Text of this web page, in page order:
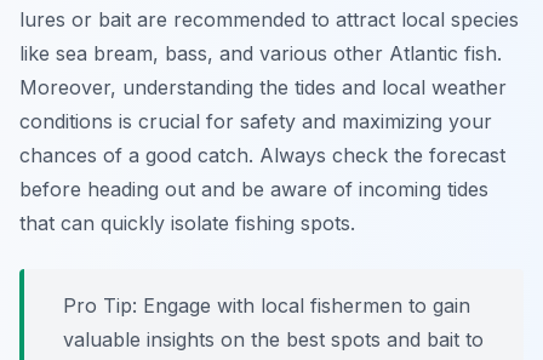
lures or bait are recommended to attract local species
like sea bream, bass, and various other Atlantic fish.
Moreover, understanding the tides and local weather
conditions is crucial for safety and maximizing your
chances of a good catch. Always check the forecast
before heading out and be aware of incoming tides
that can quickly isolate fishing spots.
Pro Tip: Engage with local fishermen to gain
valuable insights on the best spots and bait to